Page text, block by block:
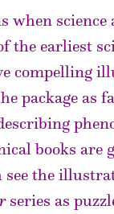
when science
the earliest
compelling
package as
books are
see the
series as